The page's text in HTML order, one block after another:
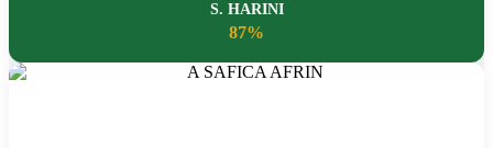
S. HARINI
87%